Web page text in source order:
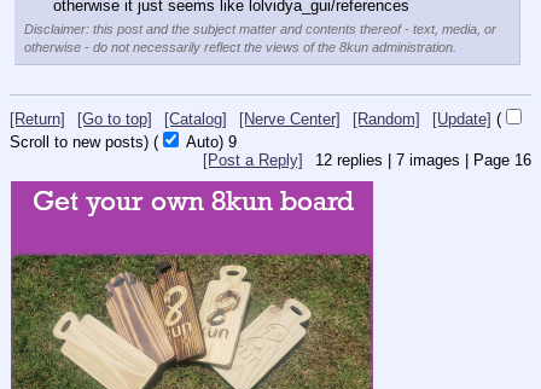
otherwise it just seems like lolvidya_gui/references
Disclaimer: this post and the subject matter and contents thereof - text, media, or
otherwise - do not necessarily reflect the views of the 8kun administration.
[Return] [Go to top] [Catalog] [Nerve Center] [Random] [Update] (
Scroll to new posts) ( Auto) 8
12 replies | 7 images | Page 16
[Post a Reply]